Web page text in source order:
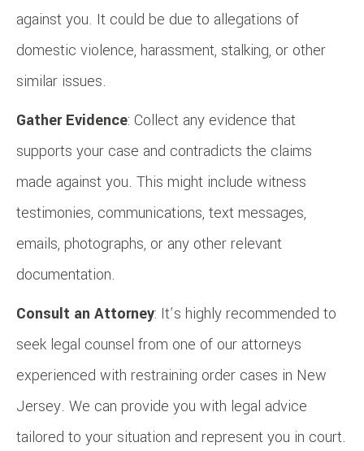
against you. It could be due to allegations of
domestic violence, harassment, stalking, or other
similar issues.
Gather Evidence: Collect any evidence that
supports your case and contradicts the claims
made against you. This might include witness
testimonies, communications, text messages,
emails, photographs, or any other relevant
documentation.
Consult an Attorney: It’s highly recommended to
seek legal counsel from one of our attorneys
experienced with restraining order cases in New
Jersey. We can provide you with legal advice
tailored to your situation and represent you in court.